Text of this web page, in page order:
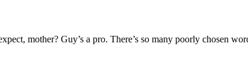
mother? Guy’s a pro. There’s so many poorly chosen